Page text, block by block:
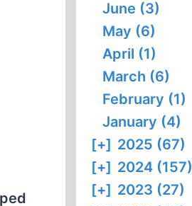
June (3)
May (6)
April (1)
March (6)
February (1)
January (4)
[+] 2025 (67)
[+] 2024 (157)
[+] 2023 (27)